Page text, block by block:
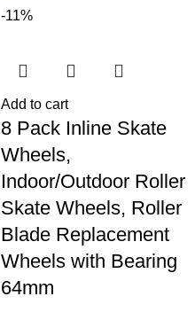
-11%
Add to cart
8 Pack Inline Skate
Wheels,
Indoor/Outdoor Roller
Skate Wheels, Roller
Blade Replacement
Wheels with Bearing
64mm